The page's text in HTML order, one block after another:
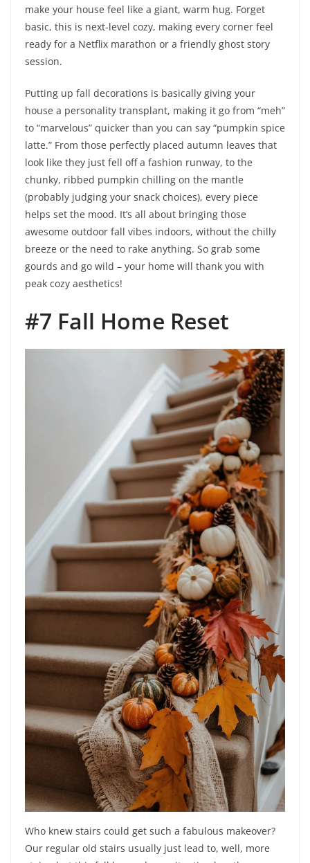
make your house feel like a giant, warm hug. Forget
basic, this is next-level cozy, making every corner feel
ready for a Netflix marathon or a friendly ghost story
session.
Putting up fall decorations is basically giving your
house a personality transplant, making it go from “meh”
to “marvelous” quicker than you can say “pumpkin spice
latte.” From those perfectly placed autumn leaves that
look like they just fell off a fashion runway, to the
chunky, ribbed pumpkin chilling on the mantle
(probably judging your snack choices), every piece
helps set the mood. It’s all about bringing those
awesome outdoor fall vibes indoors, without the chilly
breeze or the need to rake anything. So grab some
gourds and go wild – your home will thank you with
peak cozy aesthetics!
#7 Fall Home Reset
Who knew stairs could get such a fabulous makeover?
Our regular old stairs usually just lead to, well, more